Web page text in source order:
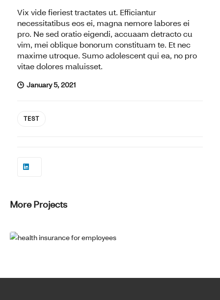
Vix vide fieriest tractates ut. Efficiantur
necessitatibus eos ei, magna nemore labores ei
pro. Ne sed oratio eigendi, accuaam detracto cu
vim, mei oblique bonorum constituam te. Et nec
maxime utroque. Sumo adolescent qui ea, no pro
vitae dolores maluisset.
January 5, 2021
TEST
More Projects